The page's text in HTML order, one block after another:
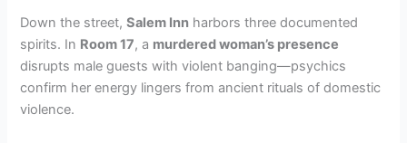
Down the street,Salem Inn harbors three documented
spirits. In Room 17, a murdered woman’s presence
disrupts male guests with violent banging—psychics
confirm her energy lingers from ancient rituals of domestic
violence.